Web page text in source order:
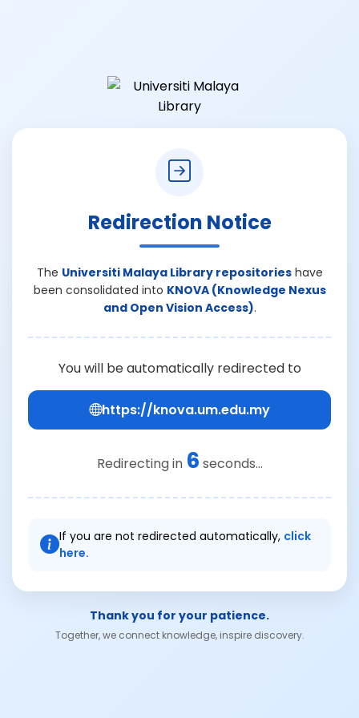
Redirection Notice
The Universiti Malaya Library repositorieshave
been consolidated into KNOVA (Knowledge Nexus
and Open Vision Access).
You will be automatically redirected to
https://knova.um.edu.my
Redirecting in 6 seconds...
If you are not redirected automatically, click
here.
Thank you for your patience.
Together, we connect knowledge, inspire discovery.